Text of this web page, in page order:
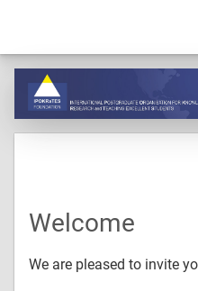
Welcome
We are pleased to invite